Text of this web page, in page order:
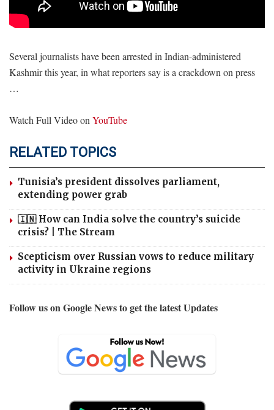
Several journalists have been arrested in Indian-administered
Kashmir this year, in what reporters say is a crackdown on press
…
Watch Full Video on YouTube
RELATED TOPICS
Tunisia’s president dissolves parliament,
extending power grab
🇮🇳 How can India solve the country’s suicide
crisis? | The Stream
Scepticism over Russian vows to reduce military
activity in Ukraine regions
Follow us on Google News to get the latest Updates